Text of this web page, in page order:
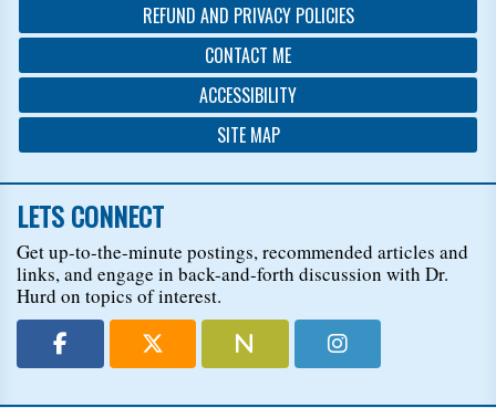
REFUND AND PRIVACY POLICIES
CONTACT ME
ACCESSIBILITY
SITE MAP
LETS CONNECT
Get up-to-the-minute postings, recommended articles and
links, and engage in back-and-forth discussion with Dr.
Hurd on topics of interest.